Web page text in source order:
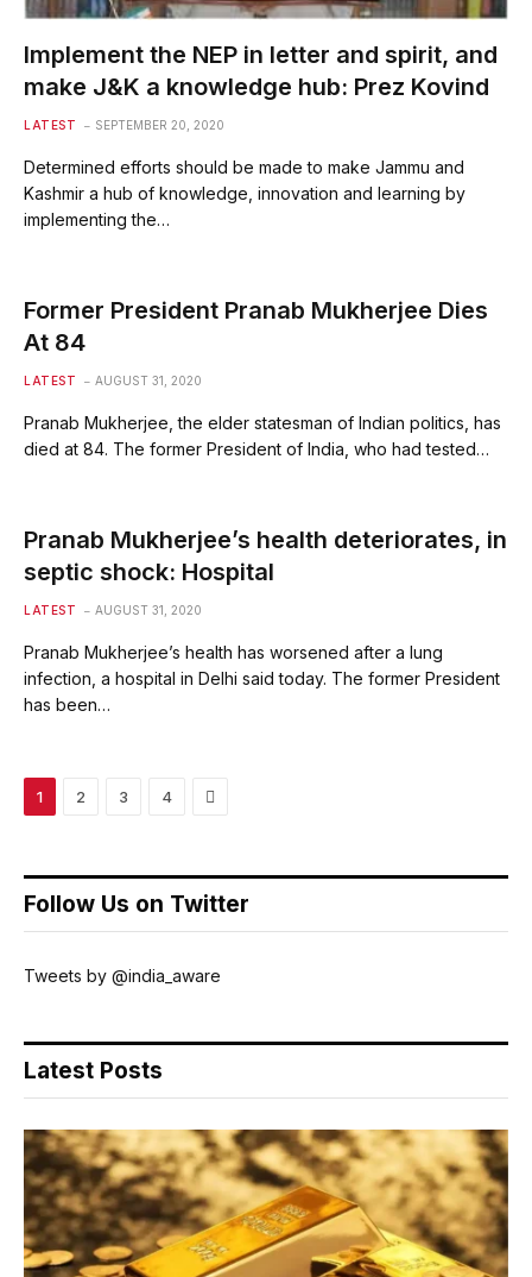
Implement the NEP in letter and spirit, and
make J&K a knowledge hub: Prez Kovind
LATEST SEPTEMBER 20, 2020
Determined efforts should be made to make Jammu and
Kashmir a hub of knowledge, innovation and learning by
implementing the…
Former President Pranab Mukherjee Dies
At 84
LATEST AUGUST 31, 2020
Pranab Mukherjee, the elder statesman of Indian politics, has
died at 84. The former President of India, who had tested…
Pranab Mukherjee’s health deteriorates, in
septic shock: Hospital
LATEST AUGUST 31, 2020
Pranab Mukherjee’s health has worsened after a lung
infection, a hospital in Delhi said today. The former President
has been…
1 2 3 4 Next
Follow Us on Twitter
Tweets by @india_aware
Latest Posts